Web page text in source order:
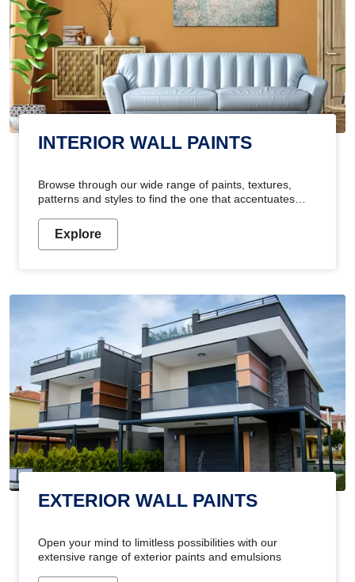
INTERIOR WALL PAINTS
Browse through our wide range of paints, textures,
patterns and styles to find the one that accentuates
Explore
EXTERIOR WALL PAINTS
Open your mind to limitless possibilities with our
extensive range of exterior paints and emulsions